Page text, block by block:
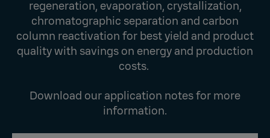
regeneration, evaporation, crystallization,
chromatographic separation and carbon
column reactivation for best yield and product
quality with savings on energy and production
costs.
Download our application notes for more
information.